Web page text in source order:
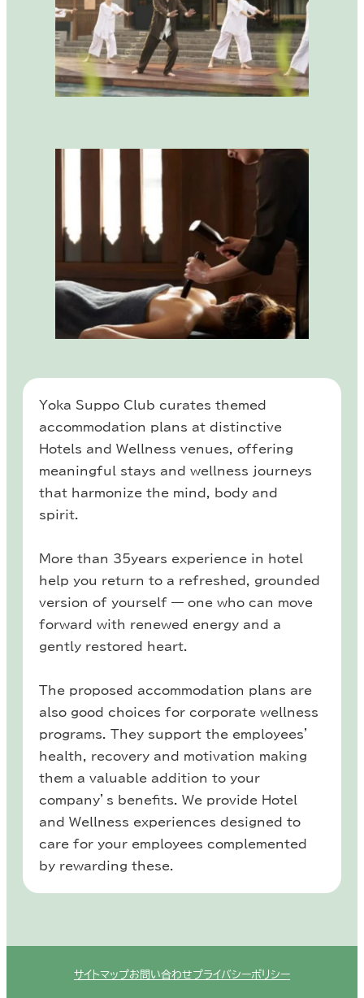
Yoka Suppo Club curates themed
accommodation plans at distinctive
Hotels and Wellness venues, offering
meaningful stays and wellness journeys
that harmonize the mind, body and
spirit.
More than 35years experience in hotel
help you return to a refreshed, grounded
version of yourself — one who can move
forward with renewed energy and a
gently restored heart.
The proposed accommodation plans are
also good choices for corporate wellness
programs. They support the employees’
health, recovery and motivation making
them a valuable addition to your
company’s benefits. We provide Hotel
and Wellness experiences designed to
care for your employees complemented
by rewarding these.
サイトマップお問い合わせプライバシーポリシー